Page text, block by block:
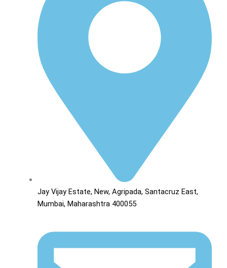
Jay Vijay Estate, New, Agripada, Santacruz East,
Mumbai, Maharashtra 400055